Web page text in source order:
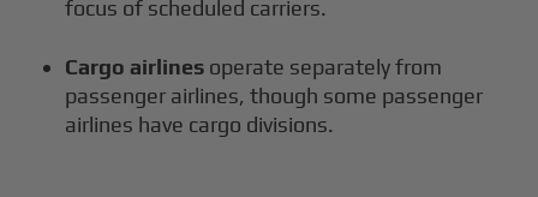
focus of scheduled carriers.
Cargo airlines operate separately from
passenger airlines, though some passenger
airlines have cargo divisions.